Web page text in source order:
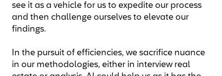
see it as a vehicle for us to expedite our process
and then challenge ourselves to elevate our
findings.
In the pursuit of efficiencies, we sacrifice nuance
in our methodologies, either in interview real